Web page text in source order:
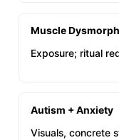
Muscle
Exposure; ritual
Autism + Anxiety
Visuals, concrete